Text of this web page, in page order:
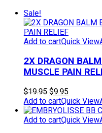
Sale!
Add to cartQuick View
2X DRAGON
MUSCLE PAIN
$19.95 Original
price
was:
$19.95.
$9.95
price
is:
$9.95.
Add to cartQuick View
Add to cartQuick View